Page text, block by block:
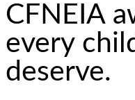
CFNEIA
every
deserve.